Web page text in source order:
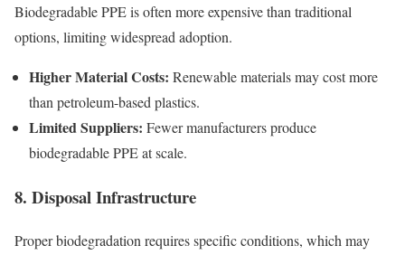
Biodegradable PPE is often more expensive than traditional
options, limiting widespread adoption.
Higher Material Costs: Renewable materials may cost more
than petroleum-based plastics.
Limited Suppliers: Fewer manufacturers produce
biodegradable PPE at scale.
8. Disposal Infrastructure
Proper biodegradation requires specific conditions, which may